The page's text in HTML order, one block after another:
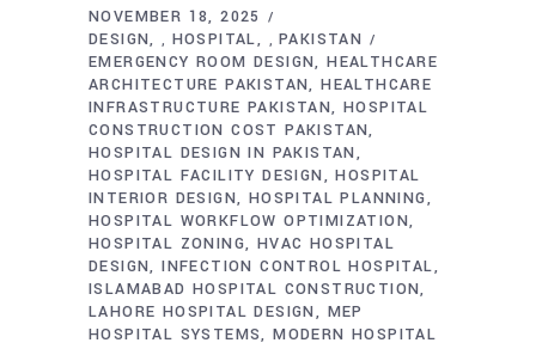
NOVEMBER 18, 2025
DESIGN
, HOSPITAL ,PAKISTAN
EMERGENCY ROOM DESIGN HEALTHCARE
ARCHITECTURE PAKISTAN HEALTHCARE
INFRASTRUCTURE PAKISTAN HOSPITAL
CONSTRUCTION COST PAKISTAN
HOSPITAL DESIGN IN PAKISTAN
HOSPITAL FACILITY DESIGN
HOSPITAL
INTERIOR DESIGN HOSPITAL PLANNING
HOSPITAL WORKFLOW OPTIMIZATION
HOSPITAL ZONING HVAC HOSPITAL
DESIGN INFECTION CONTROL HOSPITAL
ISLAMABAD HOSPITAL CONSTRUCTION
LAHORE HOSPITAL DESIGN
MEP
HOSPITAL SYSTEMS MODERN HOSPITAL